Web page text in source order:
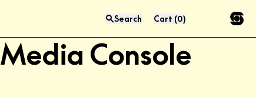
Search Cart (0)
Press “enter” to search
Aero 76.5" LP
Media Console